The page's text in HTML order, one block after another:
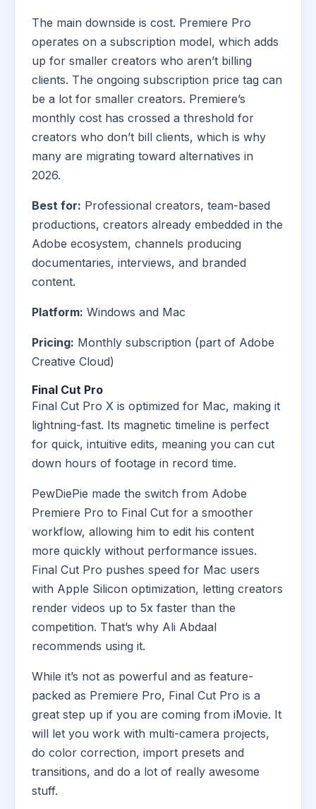
The main downside is cost. Premiere Pro
operates on a subscription model, which adds
up for smaller creators who aren’t billing
clients. The ongoing subscription price tag can
be a lot for smaller creators. Premiere’s
monthly cost has crossed a threshold for
creators who don’t bill clients, which is why
many are migrating toward alternatives in
2026.
Best for: Professional creators, team-based
productions, creators already embedded in the
Adobe ecosystem, channels producing
documentaries, interviews, and branded
content.
Platform: Windows and Mac
Pricing: Monthly subscription (part of Adobe
Creative Cloud)
Final Cut Pro
Final Cut Pro X is optimized for Mac, making it
lightning-fast. Its magnetic timeline is perfect
for quick, intuitive edits, meaning you can cut
down hours of footage in record time.
PewDiePie made the switch from Adobe
Premiere Pro to Final Cut for a smoother
workflow, allowing him to edit his content
more quickly without performance issues.
Final Cut Pro pushes speed for Mac users
with Apple Silicon optimization, letting creators
render videos up to 5x faster than the
competition. That’s why Ali Abdaal
recommends using it.
While it’s not as powerful and as feature-
packed as Premiere Pro, Final Cut Pro is a
great step up if you are coming from iMovie. It
will let you work with multi-camera projects,
do color correction, import presets and
transitions, and do a lot of really awesome
stuff.